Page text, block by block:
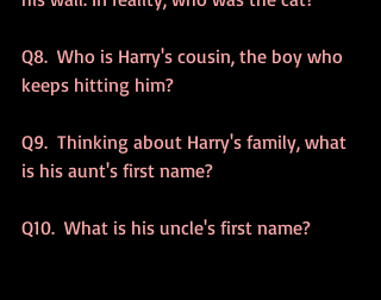
Q8.  Who is Harry's cousin, the boy who
keeps hitting him?
Q9.  Thinking about Harry's family, what
is his aunt's first name?
Q10.  What is his uncle's first name?